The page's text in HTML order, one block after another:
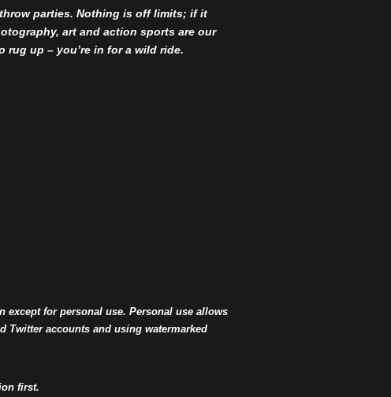
parties. Nothing is off limits; if it
art and action sports are our
rug up – you’re in for a wild ride.
for personal use. Personal use allows
Twitter accounts and using watermarked
first.